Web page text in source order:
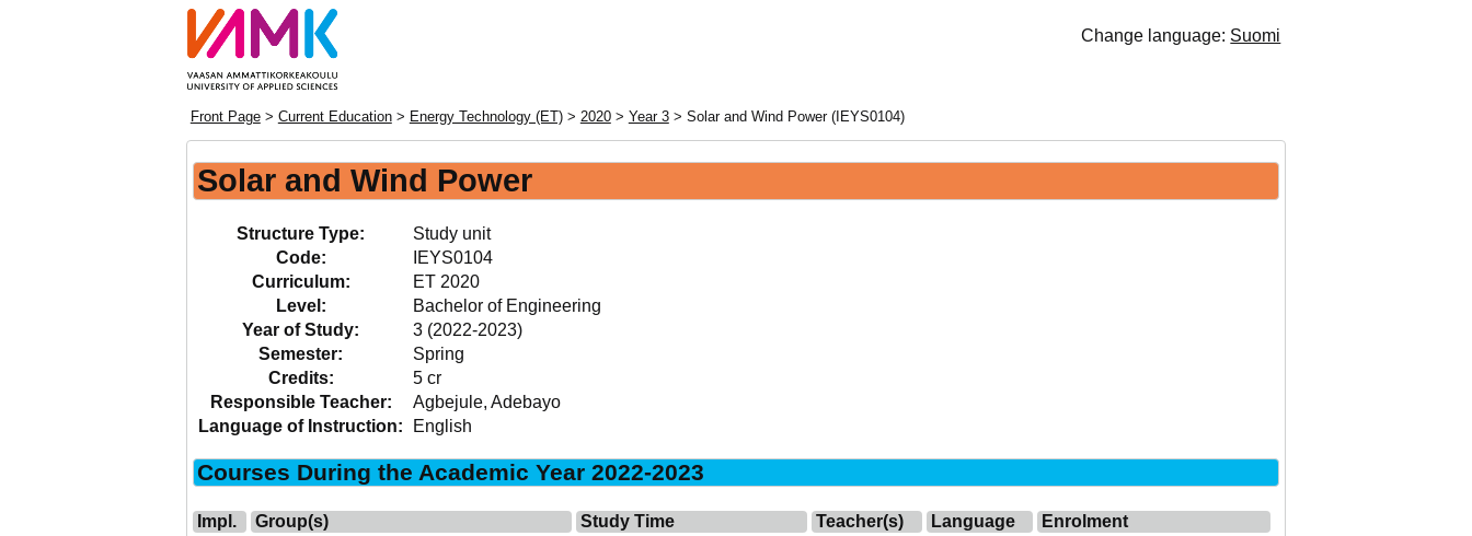
Change language: Suomi
Front Page> Current Education> Energy Technology (ET)> 2020> Year 3> Solar and Wind Power (IEYS0104)
Solar and Wind Power
Structure Type:
Study unit
Code:
IEYS0104
Curriculum:
ET 2020
Level:
Bachelor of Engineering
Year of Study:
3 (2022-2023)
Semester:
Spring
Credits:
5 cr
Responsible Teacher:
Agbejule, Adebayo
Language of Instruction:
English
Courses During the Academic Year 2022-2023
Impl. Group(s) Study Time Teacher(s) Language
Enrolment